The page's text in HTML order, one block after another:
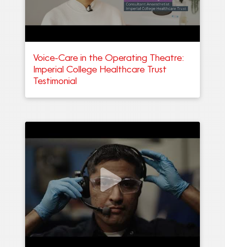
Voice-Care in the Operating Theatre:
Imperial College Healthcare Trust
Testimonial